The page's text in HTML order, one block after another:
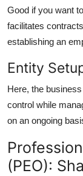
Good if you want
facilitates
establishing an
Entity
Here, the
control while
on an ongoing
(PEO):